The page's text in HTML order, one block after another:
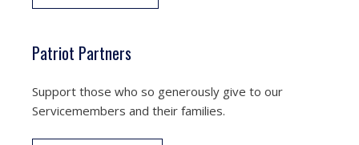
Patriot Partners
Support those who so generously give to our
Servicemembers and their families.